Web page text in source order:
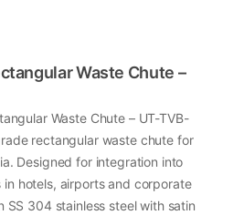
Waste Chute –
Waste Chute – UT-TVB-
rectangular waste chute for
Designed for integration into
in hotels, airports and corporate
SS 304 stainless steel with satin